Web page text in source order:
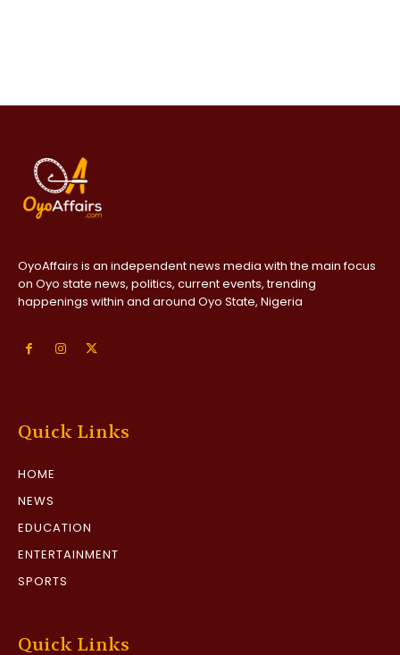
OyoAffairs is an independent news media with the main focus
on Oyo state news, politics, current events, trending
happenings within and around Oyo State, Nigeria
Quick Links
HOME
NEWS
EDUCATION
ENTERTAINMENT
SPORTS
Quick Links